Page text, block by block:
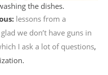
the dishes.
lessons from a
we don’t have guns in
I ask a lot of questions,